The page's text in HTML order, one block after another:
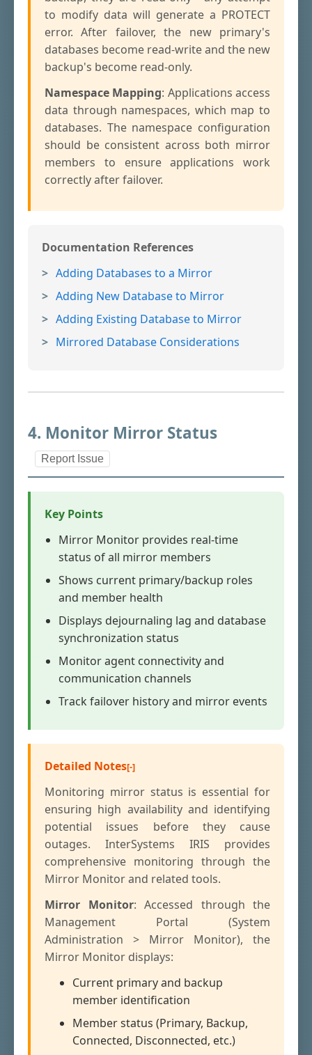
to modify data will generate a PROTECT
error. After failover, the new primary's
databases become read-write and the new
backup's become read-only.
Namespace Mapping: Applications access
data through namespaces, which map to
databases. The namespace configuration
should be consistent across both mirror
members to ensure applications work
correctly after failover.
Documentation References
Adding Databases to a Mirror
Adding New Database to Mirror
Adding Existing Database to Mirror
Mirrored Database Considerations
4. Monitor Mirror Status
Report Issue
Key Points
Mirror Monitor provides real-time
status of all mirror members
Shows current primary/backup roles
and member health
Displays dejournaling lag and database
synchronization status
Monitor agent connectivity and
communication channels
Track failover history and mirror events
Detailed Notes
Monitoring mirror status is essential for
ensuring high availability and identifying
potential issues before they cause
outages. InterSystems IRIS provides
comprehensive monitoring through the
Mirror Monitor and related tools.
Mirror Monitor: Accessed through the
Management Portal (System
Administration > Mirror Monitor), the
Mirror Monitor displays:
Current primary and backup
member identification
Member status (Primary, Backup,
Connected, Disconnected, etc.)